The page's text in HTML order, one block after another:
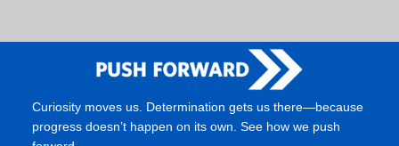
Curiosity moves us. Determination gets us there—because
progress doesn’t happen on its own. See how we push